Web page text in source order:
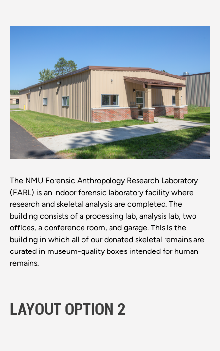
The NMU Forensic Anthropology Research Laboratory
(FARL) is an indoor forensic laboratory facility where
research and skeletal analysis are completed. The
building consists of a processing lab, analysis lab, two
offices, a conference room, and garage. This is the
building in which all of our donated skeletal remains are
curated in museum-quality boxes intended for human
remains.
LAYOUT OPTION 2